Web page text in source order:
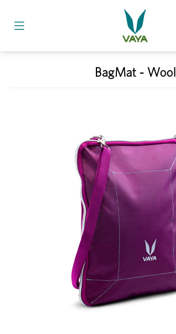
BagMat - Wool